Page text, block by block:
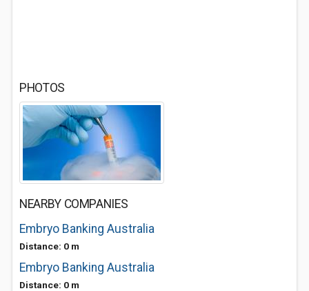
PHOTOS
NEARBY COMPANIES
Embryo Banking Australia
Distance: 0 m
Embryo Banking Australia
Distance: 0 m